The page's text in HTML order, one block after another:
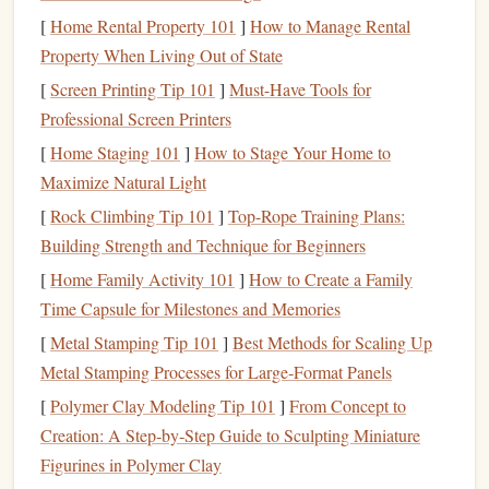
problem, helping users build a dynamic and organized
reading list
that evolves with their interests.
The Power ofPersonalization
TailoringYour Reading Experience
One of the most exciting
the level ofpersonalization they offer. Theseappsaren't
just digital to‑dolists---they are sophisticated tools that help
you tailor your reading experience to your preferences.
Here's how they can help:
1. CustomizableShelvesand Tags
shelvesor tags for yourbooks. For instance, you can
organize your collection into categories such as "To Read,"
"Currently Reading," "Favorites," "Non‑
[Home Rental Property 101 ] How to Manage Rental
Property When Living Out of State
[Screen Printing Tip 101 ] Must-Have Tools for
Professional Screen Printers
[Home Staging 101 ] How to Stage Your Home to
Maximize Natural Light
[Rock Climbing Tip 101 ] Top-Rope Training Plans:
Building Strength and Technique for Beginners
[Home Family Activity 101 ] How to Create a Family
Time Capsule for Milestones and Memories
[Metal Stamping Tip 101 ] Best Methods for Scaling Up
Metal Stamping Processes for Large‑Format Panels
[Polymer Clay Modeling Tip 101 ] From Concept to
Creation: A Step‑by‑Step Guide to Sculpting Miniature
Figurines in Polymer Clay